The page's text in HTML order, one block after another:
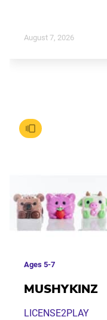
August 7, 2026
Ages 5-7
MUSHYKINZ
LICENSE2PLAY